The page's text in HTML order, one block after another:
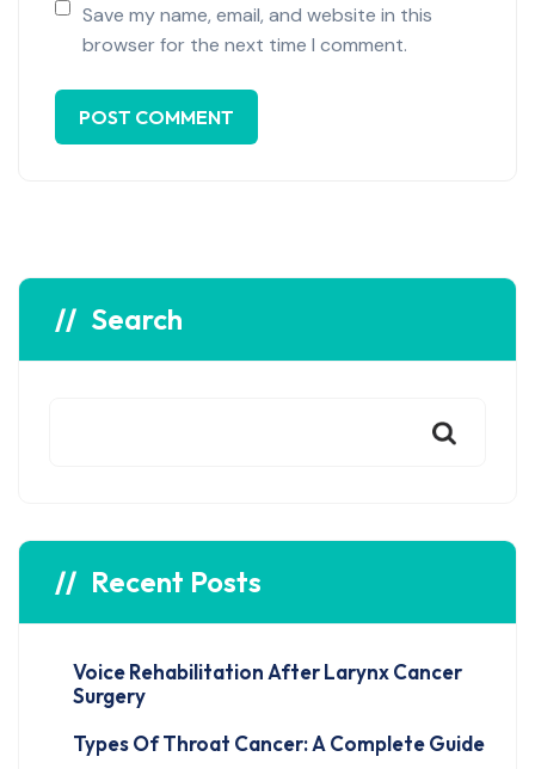
Save my name, email, and website in this
browser for the next time I comment.
Search
Recent Posts
Voice Rehabilitation After Larynx Cancer
Surgery
Types Of Throat Cancer: A Complete Guide